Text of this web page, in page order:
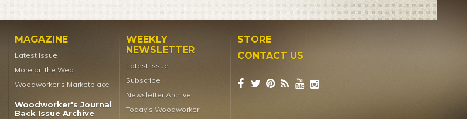
MAGAZINE
Latest Issue
More on the Web
Woodworker’s Marketplace
Woodworker's Journal
Back Issue Archive
WEEKLY
NEWSLETTER
Latest Issue
Subscribe
Newsletter Archive
Today's Woodworker
STORE
CONTACT US